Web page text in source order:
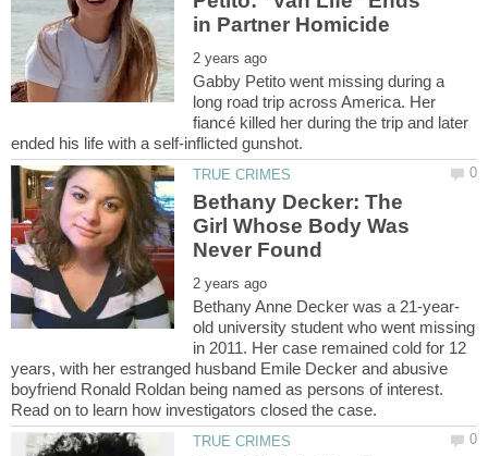
Gabby Petito went missing during a
long road trip across America. Her
fiancé killed her during the trip and later
Bethany Decker: The
Girl Whose Body Was
old university student who went missing
in 2011. Her case remained cold for 12
years, with her estranged husband Emile Decker and abusive
boyfriend Ronald Roldan being named as persons of interest.